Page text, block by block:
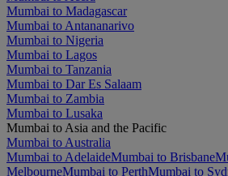
Mumbai to Madagascar
Mumbai to Antananarivo
Mumbai to Nigeria
Mumbai to Lagos
Mumbai to Tanzania
Mumbai to Dar Es Salaam
Mumbai to Zambia
Mumbai to Lusaka
Mumbai to Asia and the Pacific
Mumbai to Australia
Mumbai to AdelaideMumbai to Brisbane
MelbourneMumbai to PerthMumbai to